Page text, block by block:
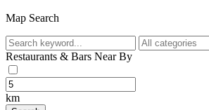
Map Search
Restaurants & Bars Near By
km